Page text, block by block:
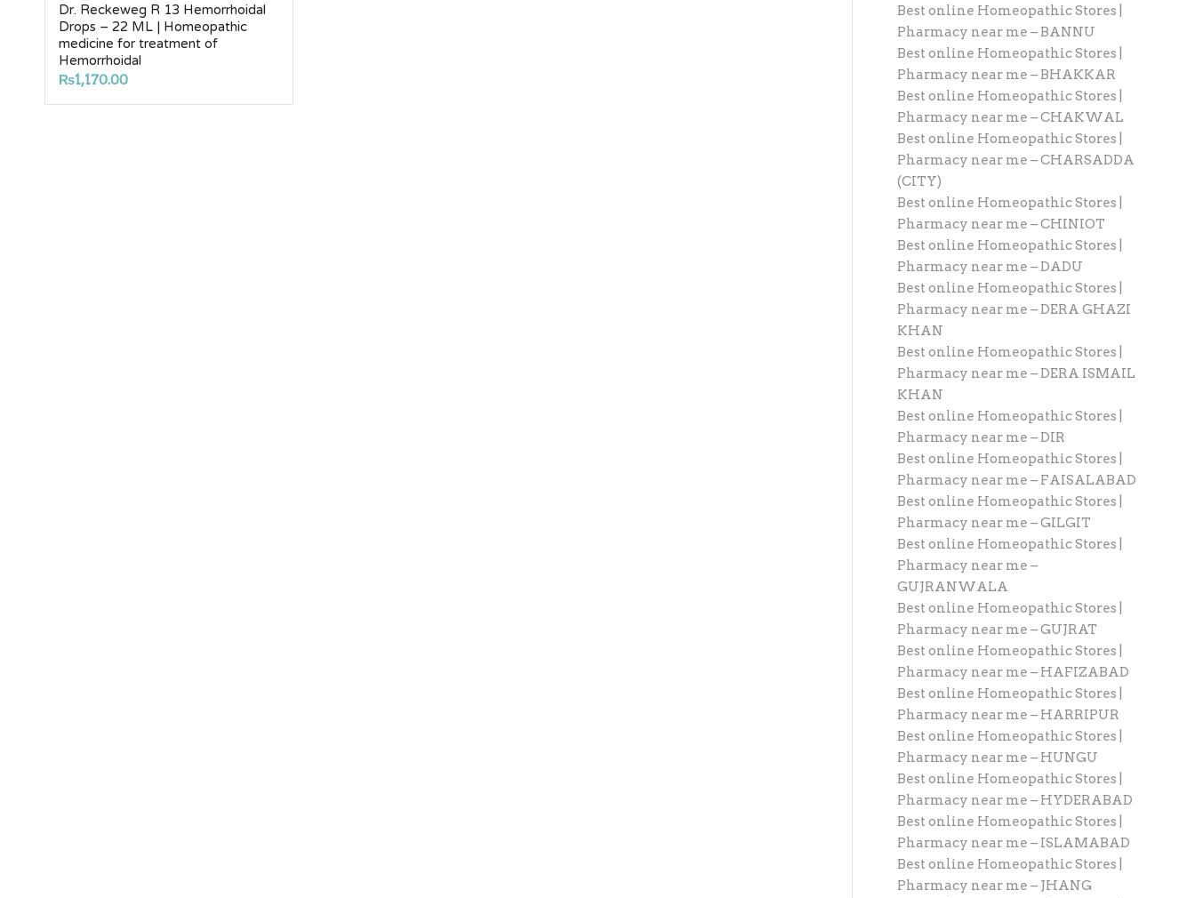
Dr. Reckeweg R 13 Hemorrhoidal
Drops – 22 ML | Homeopathic
medicine for treatment of
Hemorrhoidal
₨1,170.00
Best online Homeopathic Stores |
Pharmacy near me – BANNU
Best online Homeopathic Stores |
Pharmacy near me – BHAKKAR
Best online Homeopathic Stores |
Pharmacy near me – CHAKWAL
Best online Homeopathic Stores |
Pharmacy near me – CHARSADDA
(CITY)
Best online Homeopathic Stores |
Pharmacy near me – CHINIOT
Best online Homeopathic Stores |
Pharmacy near me – DADU
Best online Homeopathic Stores |
Pharmacy near me – DERA GHAZI
KHAN
Best online Homeopathic Stores |
Pharmacy near me – DERA ISMAIL
KHAN
Best online Homeopathic Stores |
Pharmacy near me – DIR
Best online Homeopathic Stores |
Pharmacy near me – FAISALABAD
Best online Homeopathic Stores |
Pharmacy near me – GILGIT
Best online Homeopathic Stores |
Pharmacy near me –
GUJRANWALA
Best online Homeopathic Stores |
Pharmacy near me – GUJRAT
Best online Homeopathic Stores |
Pharmacy near me – HAFIZABAD
Best online Homeopathic Stores |
Pharmacy near me – HARRIPUR
Best online Homeopathic Stores |
Pharmacy near me – HUNGU
Best online Homeopathic Stores |
Pharmacy near me – HYDERABAD
Best online Homeopathic Stores |
Pharmacy near me – ISLAMABAD
Best online Homeopathic Stores |
Pharmacy near me – JHANG